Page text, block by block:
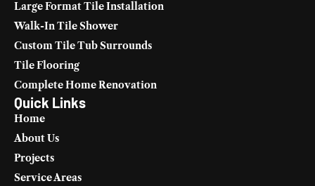
Large Format Tile Installation
Walk-In Tile Shower
Custom Tile Tub Surrounds
Tile Flooring
Complete Home Renovation
Quick Links
Home
About Us
Projects
Service Areas